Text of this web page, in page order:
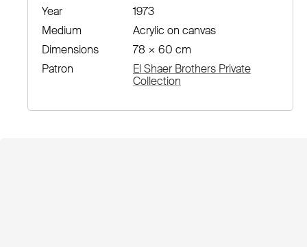
Year
1973
Medium
Acrylic on canvas
Dimensions
78 × 60 cm
Patron
El Shaer Brothers Private
Collection